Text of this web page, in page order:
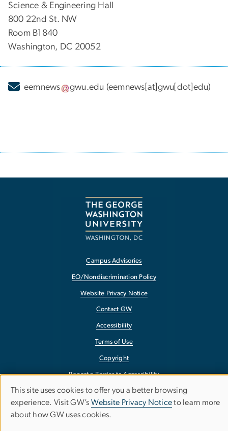
Science & Engineering Hall
800 22nd St. NW
Room B1840
Washington, DC 20052
eemnews gwu.edu (eemnews[at]gwu[dot]edu)
Campus Advisories
EO/Nondiscrimination Policy
Website Privacy Notice
Contact GW
Accessibility
Terms of Use
Copyright
Report a Barrier to Accessibility
Use
of
This site uses cookies to offer you a better browsing
experience. Visit GW’s Website Privacy Noticeto learn more
about how GW uses cookies.